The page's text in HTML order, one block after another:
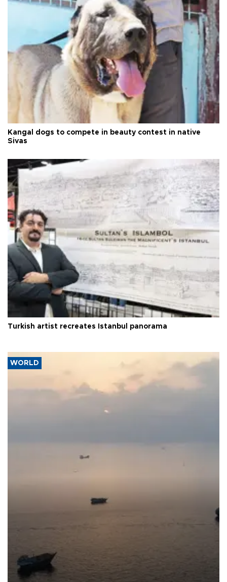
Kangal dogs to compete in beauty contest in native
Sivas
Turkish artist recreates Istanbul panorama
WORLD